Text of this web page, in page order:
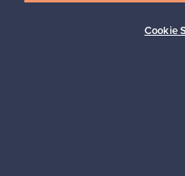
Cookie